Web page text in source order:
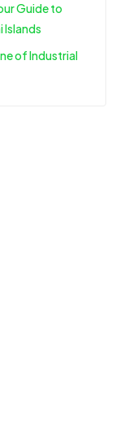
Guide to
Islands
of Industrial